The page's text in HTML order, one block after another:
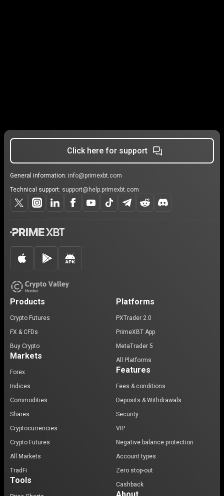
Click here for support
General information: info@primexbt.com
Technical support: support@help.primexbt.com
Products
Crypto Futures
FX & CFDs
Buy Crypto
Markets
Forex
Indices
Commodities
Shares
Cryptocurrencies
Crypto Futures
All Markets
TradFi
Tools
Platforms
PXTrader 2.0
PrimeXBT App
MetaTrader 5
All Platforms
Features
Fees & conditions
Deposits & Withdrawals
Security
VIP
Negative balance protection
Account types
Zero stop-out
Cashback